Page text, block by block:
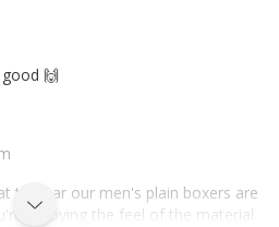
🙌
to hear our men's plain boxers are
enjoying the feel of the material.